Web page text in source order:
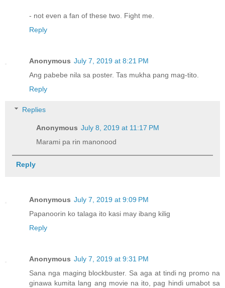
- not even a fan of these two. Fight me.
Reply
Anonymous July 7, 2019 at 8:21 PM
Ang pabebe nila sa poster. Tas mukha pang mag-tito.
Reply
Replies
Anonymous July 8, 2019 at 11:17 PM
Marami pa rin manonood
Reply
Anonymous July 7, 2019 at 9:09 PM
Papanoorin ko talaga ito kasi may ibang kilig
Reply
Anonymous July 7, 2019 at 9:31 PM
Sana nga maging blockbuster. Sa aga at tindi ng promo na
ginawa kumita lang ang movie na ito, pag hindi umabot sa